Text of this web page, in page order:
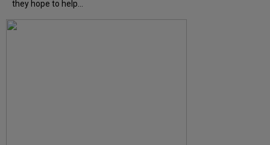
they hope to help...